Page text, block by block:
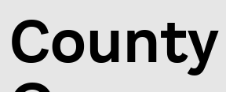
County